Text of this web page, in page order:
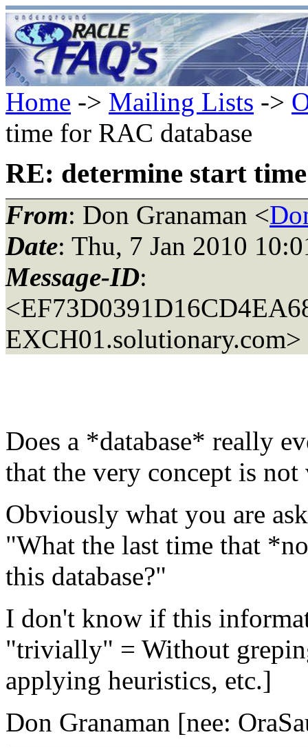
Home -> Mailing Lists ->
time for RAC database
RE: determine start
From: Don Granaman <
Date: Thu, 7 Jan 2010
Message-ID:
EXCH01.solutionary.com>
Does a *database* really
that the very concept is
Obviously what you are
"What the last time that
this database?"
I don't know if this
"trivially" = Without
applying heuristics, etc.]
Don Granaman [nee: